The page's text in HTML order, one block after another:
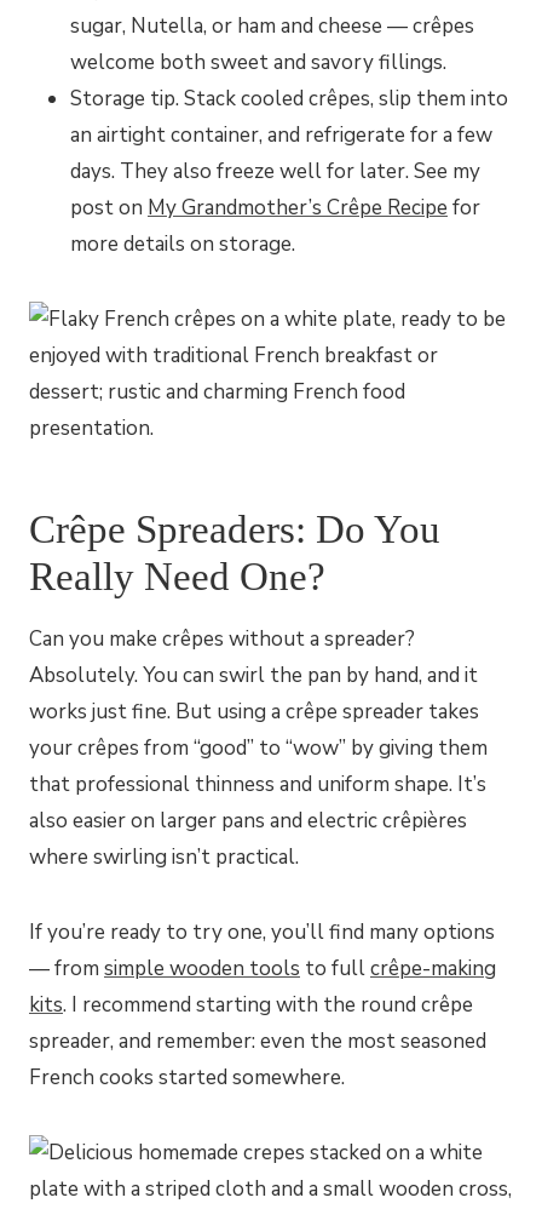
sugar, Nutella, or ham and cheese — crêpes
welcome both sweet and savory fillings.
Storage tip. Stack cooled crêpes, slip them into
an airtight container, and refrigerate for a few
days. They also freeze well for later. See my
post on My Grandmother’s Crêpe Recipe for
more details on storage.
Crêpe Spreaders: Do You
Really Need One?
Can you make crêpes without a spreader?
Absolutely. You can swirl the pan by hand, and it
works just fine. But using a crêpe spreader takes
your crêpes from “good” to “wow” by giving them
that professional thinness and uniform shape. It’s
also easier on larger pans and electric crêpières
where swirling isn’t practical.
If you’re ready to try one, you’ll find many options
— from simple wooden tools to fullcrêpe-making
kits. I recommend starting with the round crêpe
spreader, and remember: even the most seasoned
French cooks started somewhere.